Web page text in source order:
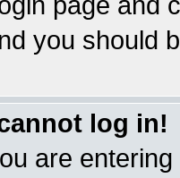
you should
log in!
are